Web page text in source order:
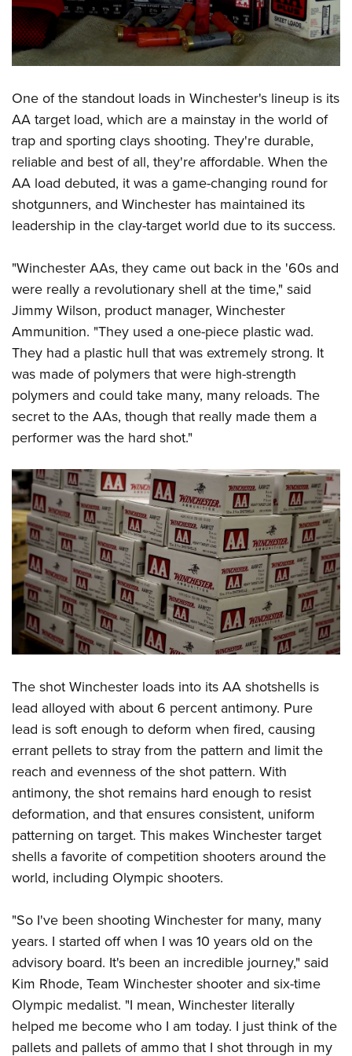
Firearm Training
NRA Marksmanship Qualification Program
NRA Training Course Catalog
Become An NRA Instructor
Youth Education Summit
Adventure Camp
Youth Hunter Education Challenge
Youth Wildlife Art Contest
Home Air Gun Program
NRA Junior Membership
NRA Family
Eddie Eagle GunSafe® Program
NRA Gun Safety Rules
National Youth Shooting Sports Cooperative Program
Request for Eagle Scout Certificate
One of the standout loads in Winchester's lineup is its
AA target load, which are a mainstay in the world of
trap and sporting clays shooting. They're durable,
reliable and best of all, they're affordable. When the
AA load debuted, it was a game-changing round for
shotgunners, and Winchester has maintained its
leadership in the clay-target world due to its success.
"Winchester AAs, they came out back in the '60s and
were really a revolutionary shell at the time," said
Jimmy Wilson, product manager, Winchester
Ammunition. "They used a one-piece plastic wad.
They had a plastic hull that was extremely strong. It
was made of polymers that were high-strength
polymers and could take many, many reloads. The
secret to the AAs, though that really made them a
performer was the hard shot."
The shot Winchester loads into its AA shotshells is
lead alloyed with about 6 percent antimony. Pure
lead is soft enough to deform when fired, causing
errant pellets to stray from the pattern and limit the
reach and evenness of the shot pattern. With
antimony, the shot remains hard enough to resist
deformation, and that ensures consistent, uniform
patterning on target. This makes Winchester target
shells a favorite of competition shooters around the
world, including Olympic shooters.
"So I've been shooting Winchester for many, many
years. I started off when I was 10 years old on the
advisory board. It's been an incredible journey," said
Kim Rhode, Team Winchester shooter and six-time
Olympic medalist. "I mean, Winchester literally
helped me become who I am today. I just think of the
pallets and pallets of ammo that I shot through in my